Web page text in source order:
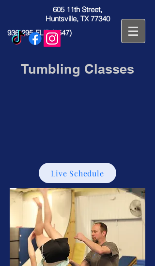
605 11th Street,
Huntsville, TX 77340
936-295-FLIP (3547)
Tumbling Classes
Live Schedule